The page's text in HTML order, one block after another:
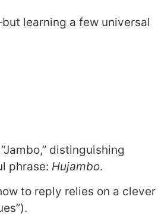
learning a few universal
distinguishing
phrase: Hujambo.
to reply relies on a clever